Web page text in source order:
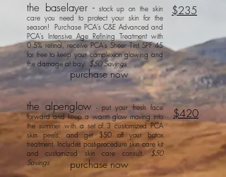
the baselayer -stock up on the skin
care you need to protect your skin for the
season! Purchase PCA's C&E Advanced and
PCA's Intensive Age Refining Treatment with
0.5% retinol, receive PCA's Sheer Tint SPF 45
for free to keep your complexion glowing and
the damage at bay.$50 Savings
thealpenglow - put your fresh face
forwardand keep a warm glow moving into
the summer with a set of 3 customized PCA
skin peels, and get $50 off your botox
treatment. Includes post-procedure skin care kit
and customized skin care consult.$50
Savings
purchase now
purchase now
$235
$420